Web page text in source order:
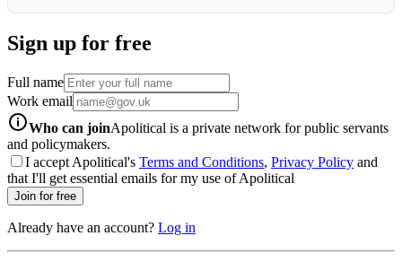
Sign up for free
Full name
Work email
Who can joinApolitical is a private network for public servants
and policymakers.
I accept Apolitical's Terms and Conditions, Privacy Policy and
that I'll get essential emails for my use of Apolitical
Join for free
Already have an account? Log in